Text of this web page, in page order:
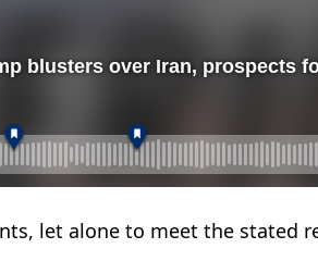
let alone to meet the stated